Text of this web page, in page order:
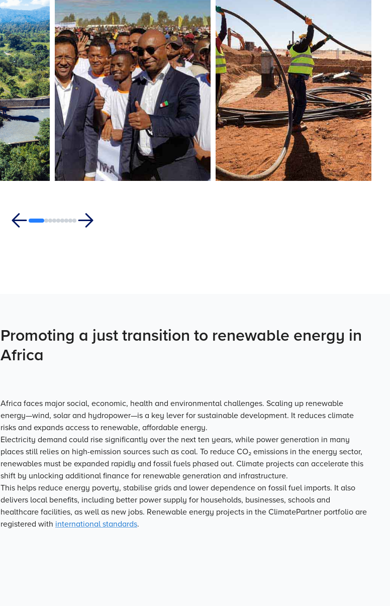
Promoting a just transition to renewable energy in
Africa
Africa faces major social, economic, health and environmental challenges. Scaling up renewable
energy—wind, solar and hydropower—is a key lever for sustainable development. It reduces climate
risks and expands access to renewable, affordable energy.
Electricity demand could rise significantly over the next ten years, while power generation in many
places still relies on high-emission sources such as coal. To reduce CO₂ emissions in the energy sector,
renewables must be expanded rapidly and fossil fuels phased out. Climate projects can accelerate this
shift by unlocking additional finance for renewable generation and infrastructure.
This helps reduce energy poverty, stabilise grids and lower dependence on fossil fuel imports. It also
delivers local benefits, including better power supply for households, businesses, schools and
healthcare facilities, as well as new jobs. Renewable energy projects in the ClimatePartner portfolio are
registered with international standards.